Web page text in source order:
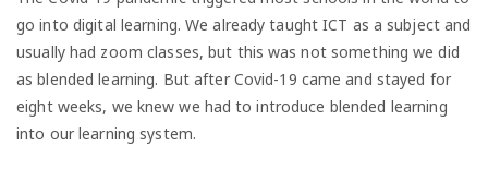
go into digital learning. We already taught ICT as a subject and
usually had zoom classes, but this was not something we did
as blended learning. But after Covid-19 came and stayed for
eight weeks, we knew we had to introduce blended learning
into our learning system.